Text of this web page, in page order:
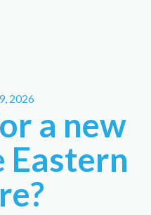
2026
a new
Eastern